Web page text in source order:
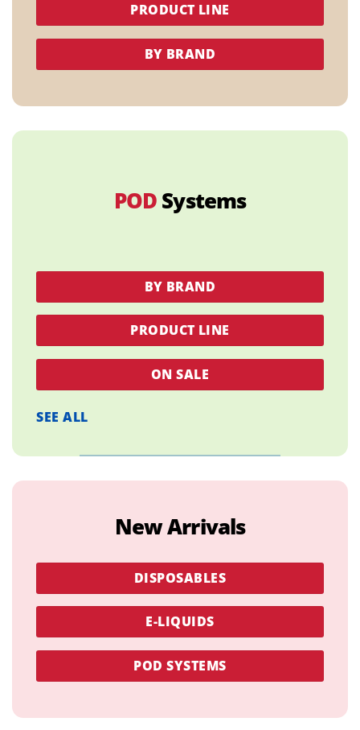
PRODUCT LINE
BY BRAND
POD Systems
BY BRAND
PRODUCT LINE
ON SALE
SEE ALL
New Arrivals
DISPOSABLES
E-LIQUIDS
POD SYSTEMS